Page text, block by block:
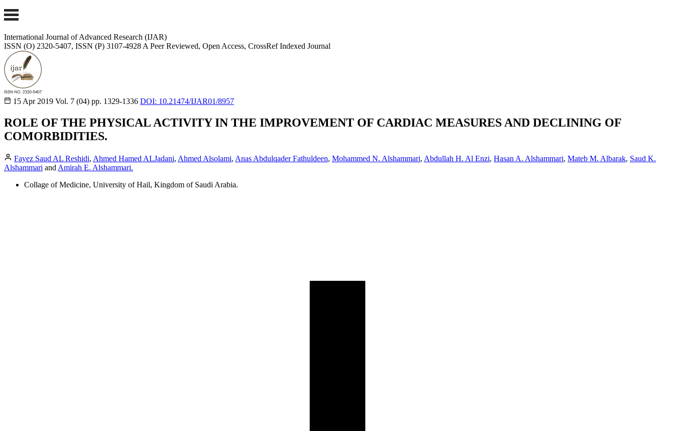
International Journal of Advanced Research (IJAR)
ISSN (O) 2320-5407, ISSN (P) 3107-4928 A Peer Reviewed, Open Access, CrossRef Indexed Journal
15 Apr 2019 Vol. 7 (04) pp. 1329-1336 DOI: 10.21474/IJAR01/8957
ROLE OF THE PHYSICAL ACTIVITY IN THE IMPROVEMENT OF CARDIAC MEASURES AND DECLINING OF
COMORBIDITIES.
Fayez Saud AL Reshidi, Ahmed Hamed ALJadani, Ahmed Alsolami, Anas Abdulqader Fathuldeen, Mohammed N. Alshammari, Abdullah H. Al Enzi, Hasan A. Alshammari, Mateb M. Albarak, Saud K.
Alshammari and Amirah E. Alshammari.
Collage of Medicine, University of Hail, Kingdom of Saudi Arabia.